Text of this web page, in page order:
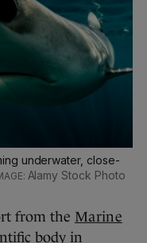
underwater, close-
Alamy Stock Photo
from the Marine
body in